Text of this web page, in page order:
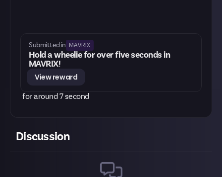
Submitted in MAVRIX
Hold a wheelie for over five seconds in
MAVRIX!
View reward
for around 7 second
Discussion